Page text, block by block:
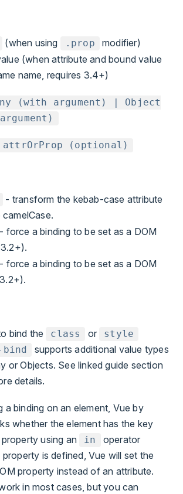
(when using .prop
modifier)
(when attribute and bound value
name, requires 3.4+)
(with argument) | Object
attrOrProp (optional)
- transform the kebab-case attribute
- force a binding to be set as a DOM
- force a binding to be set as a DOM
bind the class or style
bind
supports additional value types
or Objects. See linked guide section
details.
a binding on an element, Vue by
whether the element has the key
using an
in
operator
is defined, Vue will set the
property instead of an attribute.
in most cases, but you can